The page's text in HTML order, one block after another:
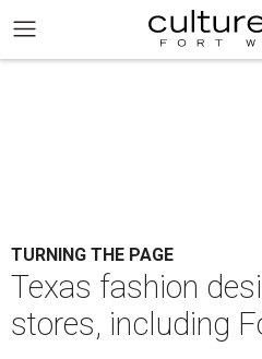
TURNING THE PAGE
Texas fashion
stores, including